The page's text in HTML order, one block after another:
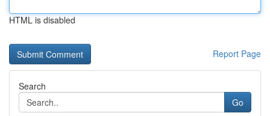
HTML is disabled
Report Page
Search
Go